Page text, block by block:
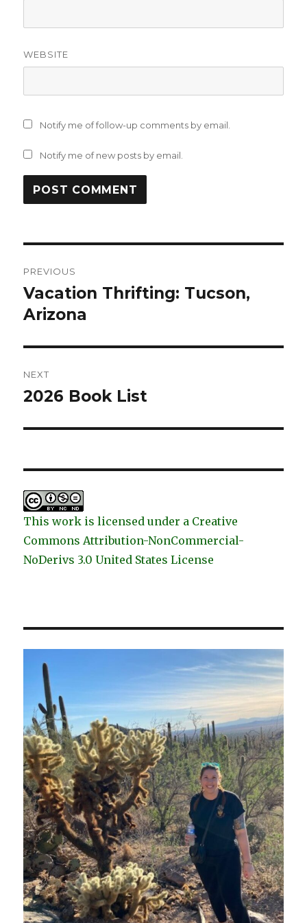
WEBSITE
Notify me of follow-up comments by email.
Notify me of new posts by email.
navigation
PREVIOUS
Previous
post:
Vacation Thrifting: Tucson,
Arizona
NEXT
Next
2026 Book List
This work is licensed under a Creative
Commons Attribution-NonCommercial-
NoDerivs 3.0 United States License